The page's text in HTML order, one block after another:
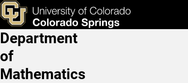
Skip to main content
Course Resources
& Tools Apply Now
Main Navigation
Department
of
Mathematics